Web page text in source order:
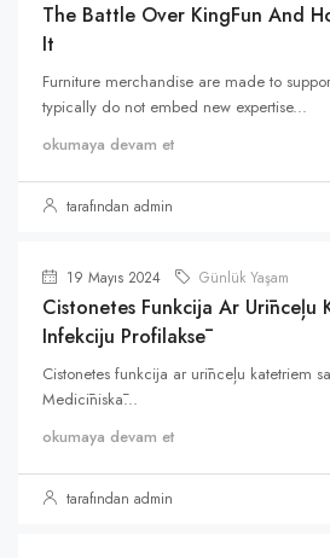
The Battle Over KingFun And
It
Furniture merchandise are made to
typically do not embed new expertise...
okumaya devam et
tarafından admin
19 Mayıs 2024 Günlük Yaşam
Cistonetes Funkcija Ar Urīnceļu
Infekciju Profilaksē
Cistonetes funkcija ar urīnceļu katetriem
Medicīniskā...
okumaya devam et
tarafından admin